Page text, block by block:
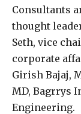
Consultants
thought
Seth, vice
corporate
Girish Bajaj,
MD, Bagrrys
Engineering.